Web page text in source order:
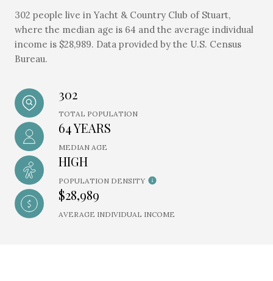
302 people live in Yacht & Country Club of Stuart,
where the median age is 64 and the average individual
income is $28,989. Data provided by the U.S. Census
Bureau.
302
TOTAL POPULATION
64 YEARS
MEDIAN AGE
HIGH
POPULATION DENSITY
$28,989
AVERAGE INDIVIDUAL INCOME